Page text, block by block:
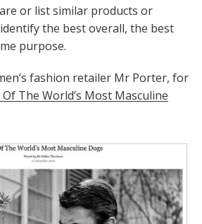
or list similar products or
the best overall, the best
purpose.
fashion retailer Mr Porter, for
The World’s Most Masculine